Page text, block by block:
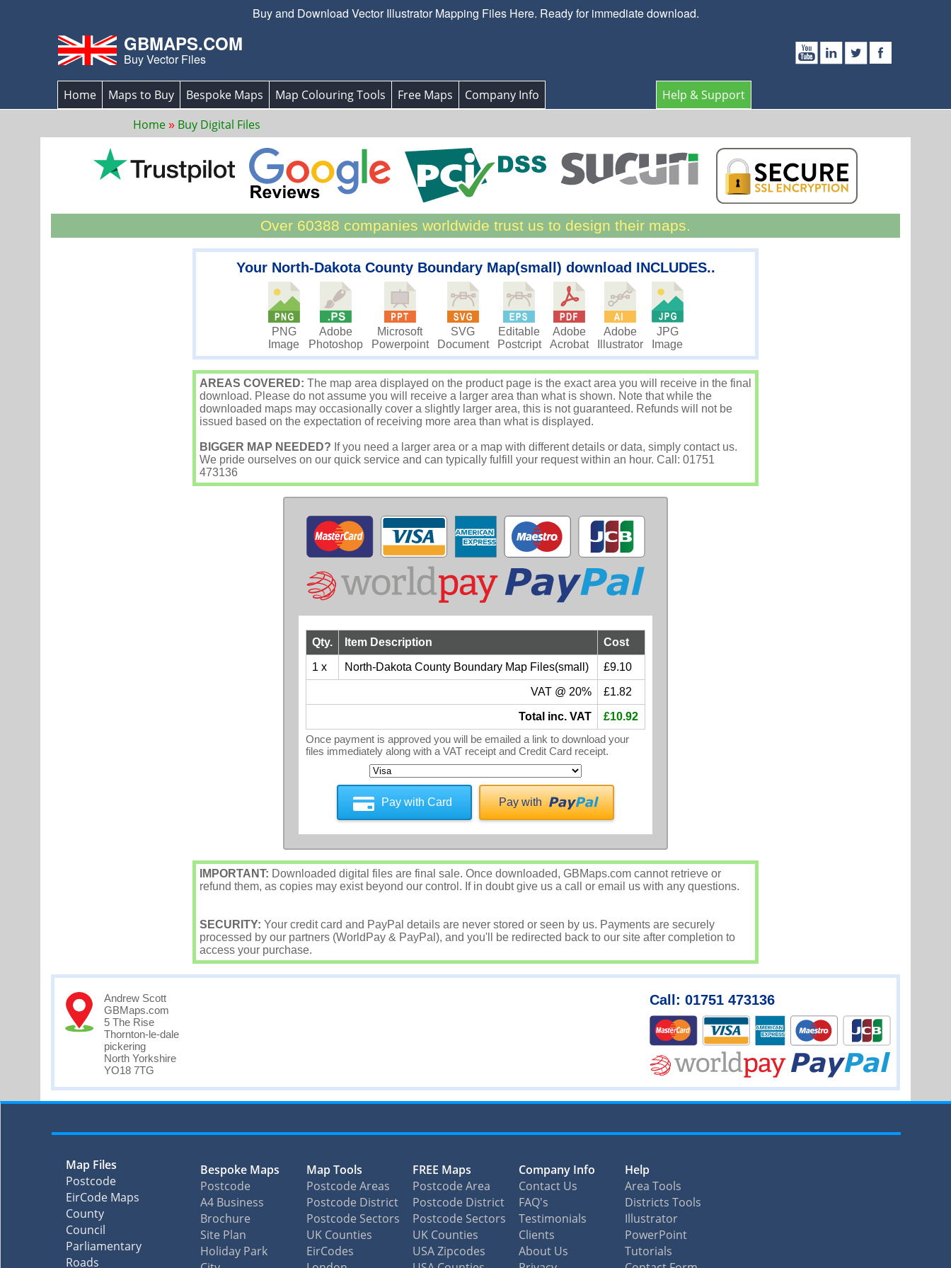
Buy and Download Vector Illustrator Mapping Files Here. Ready for immediate download.
GBMAPS.COM
Buy Vector Files
Help & Support
Home Maps to Buy Bespoke Maps Map Colouring Tools Free Maps
Company Info
Home
Buy Digital Files
Over 60388 companies worldwide trust us to design their maps.
Your North-Dakota County Boundary Map(small) download INCLUDES..
PNG
Image
Adobe
Photoshop
Microsoft
Powerpoint
SVG
Document
Editable
Postcript
Adobe
Acrobat
Adobe
Illustrator
JPG
Image
AREAS COVERED: The map area displayed on the product page is the exact area you will receive in the final
download. Please do not assume you will receive a larger area than what is shown. Note that while the
downloaded maps may occasionally cover a slightly larger area, this is not guaranteed. Refunds will not be
issued based on the expectation of receiving more area than what is displayed.
BIGGER MAP NEEDED? If you need a larger area or a map with different details or data, simply contact us.
We pride ourselves on our quick service and can typically fulfill your request within an hour. Call: 01751
473136
Qty. Item Description Cost
1 x North-Dakota County Boundary Map Files(small) £9.10
VAT @ 20% £1.82
Total inc. VAT
£10.92
Once payment is approved you will be emailed a link to download your
files immediately along with a VAT receipt and Credit Card receipt.
Pay with Card Pay with
IMPORTANT: Downloaded digital files are final sale. Once downloaded, GBMaps.com cannot retrieve or
refund them, as copies may exist beyond our control. If in doubt give us a call or email us with any questions.
SECURITY: Your credit card and PayPal details are never stored or seen by us. Payments are securely
processed by our partners (WorldPay & PayPal), and you'll be redirected back to our site after completion to
access your purchase.
Andrew Scott
GBMaps.com
5 The Rise
Thornton-le-dale
pickering
North Yorkshire
YO18 7TG
Call: 01751 473136
Map Files
Postcode
EirCode Maps
County
Council
Parliamentary
Roads
Bespoke Maps
Postcode
A4 Business
Brochure
Site Plan
Holiday Park
Map Tools
Postcode Areas
Postcode District
Postcode Sectors
UK Counties
EirCodes
FREE Maps
Postcode Area
Postcode District
Postcode Sectors
UK Counties
USA Zipcodes
Company Info
Contact Us
FAQ's
Testimonials
Clients
About Us
Help
Area Tools
Districts Tools
Illustrator
PowerPoint
Tutorials